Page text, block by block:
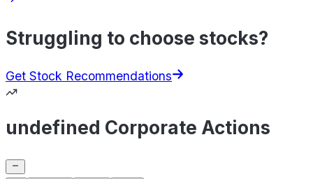
Struggling to choose stocks?
Get Stock Recommendations
undefined Corporate Actions